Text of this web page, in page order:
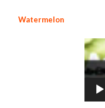
Watermelon